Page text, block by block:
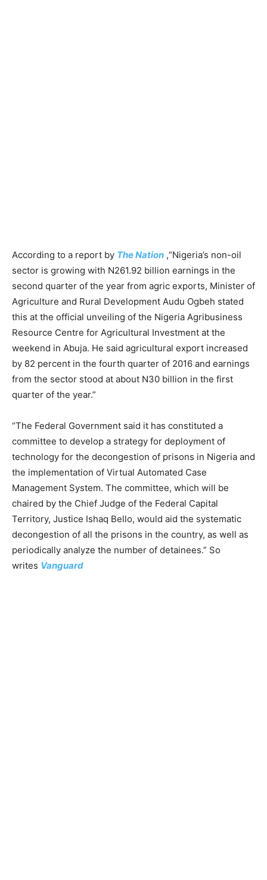
According to a report by The Nation ,“Nigeria’s non-oil
sector is growing with N261.92 billion earnings in the
second quarter of the year from agric exports, Minister of
Agriculture and Rural Development Audu Ogbeh stated
this at the official unveiling of the Nigeria Agribusiness
Resource Centre for Agricultural Investment at the
weekend in Abuja. He said agricultural export increased
by 82 percent in the fourth quarter of 2016 and earnings
from the sector stood at about N30 billion in the first
quarter of the year.”
“The Federal Government said it has constituted a
committee to develop a strategy for deployment of
technology for the decongestion of prisons in Nigeria and
the implementation of Virtual Automated Case
Management System. The committee, which will be
chaired by the Chief Judge of the Federal Capital
Territory, Justice Ishaq Bello, would aid the systematic
decongestion of all the prisons in the country, as well as
periodically analyze the number of detainees.” So
writes Vanguard